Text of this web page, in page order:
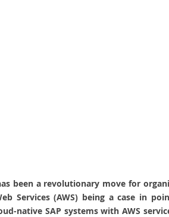
been a revolutionary move for
Services (AWS) being a case in
native SAP systems with AWS